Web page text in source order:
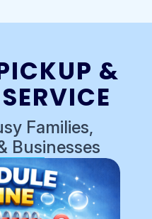
&
Families,
Businesses